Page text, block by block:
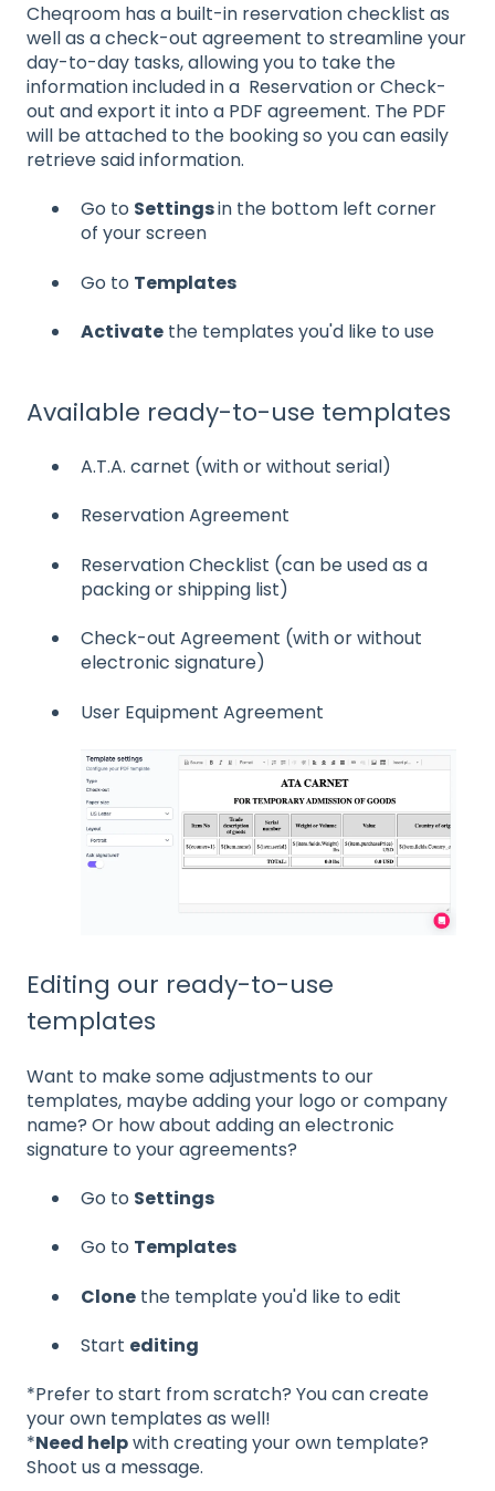
Cheqroom has a built-in reservation checklist as
well as a check-out agreement to streamline your
day-to-day tasks, allowing you to take the
information included in a Reservation or Check-
out and export it into a PDF agreement. The PDF
will be attached to the booking so you can easily
retrieve said information.
Go to Settingsin the bottom left corner
of your screen
Go to Templates
Activate the templates you'd like to use
Available ready-to-use templates
A.T.A. carnet (with or without serial)
Reservation Agreement
Reservation Checklist (can be used as a
packing or shipping list)
Check-out Agreement (with or without
electronic signature)
User Equipment Agreement
Editing our ready-to-use
templates
Want to make some adjustments to our
templates, maybe adding your logo or company
name? Or how about adding an electronic
signature to your agreements?
Go to Settings
Go to Templates
Clone the template you'd like to edit
Start editing
*Prefer to start from scratch? You can create
your own templates as well!
*Need helpwith creating your own template?
Shoot us a message.